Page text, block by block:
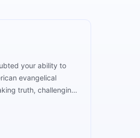
your ability to
evangelical
truth, challenging